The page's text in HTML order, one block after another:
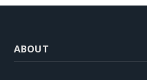
ABOUT